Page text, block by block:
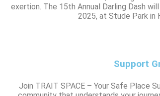
exertion. The 15th Annual Darling Dash
2025, at Stude Park in
Support
Join TRAIT SPACE – Your Safe Place